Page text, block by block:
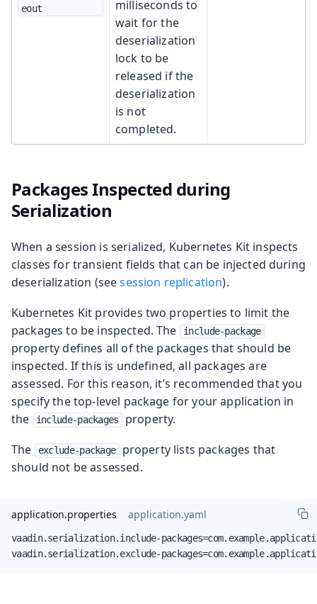
eout
milliseconds to
wait for the
deserialization
lock to be
released if the
deserialization
is not
completed.
Packages Inspected during
Serialization
When a session is serialized, Kubernetes Kit inspects
classes for transient fields that can be injected during
deserialization (seesession replication).
Kubernetes Kit provides two properties to limit the
packages to be inspected. The
include-package
property defines all of the packages that should be
inspected. If this is undefined, all packages are
assessed. For this reason, it’s recommended that you
specify the top-level package for your application in
the
include-packages
property.
The
exclude-package
property lists packages that
should not be assessed.
application.properties application.yaml
vaadin.serialization.include-
vaadin.serialization.exclude-